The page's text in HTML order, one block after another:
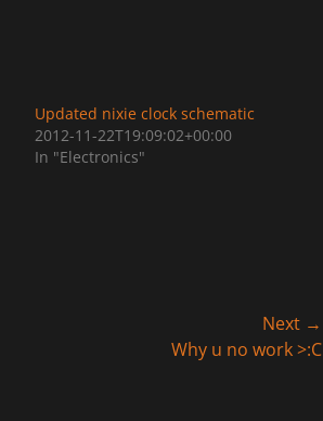
Updated nixie clock schematic
2012-11-22T19:09:02+00:00
In "Electronics"
Next →
Why u no work >:C